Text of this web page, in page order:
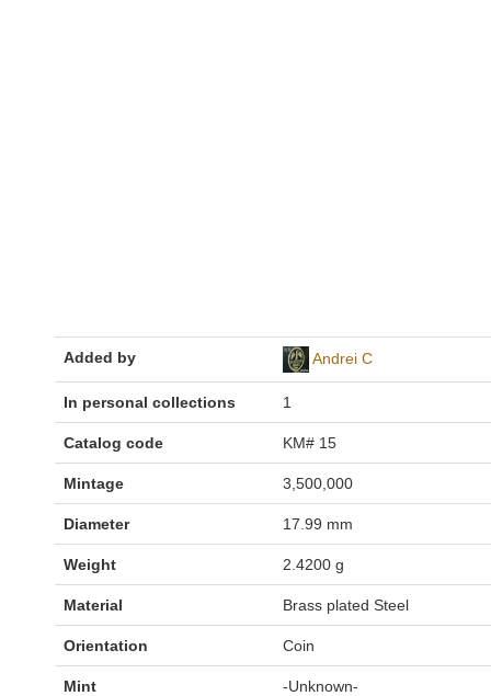
Added by Andrei C
In personal collections 1
Catalog code KM# 15
Mintage 3,500,000
Diameter 17.99 mm
Weight 2.4200 g
Material Brass plated Steel
Orientation Coin
Mint -Unknown-